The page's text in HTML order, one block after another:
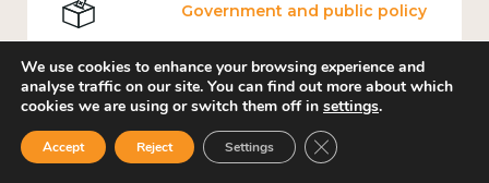
Government and public policy
Culture, arts and sport
We use cookies to enhance your browsing experience and
analyse traffic on our site. You can find out more about which
cookies we are using or switch them off in settings.
Accept Reject Settings Close GDPR Cookie